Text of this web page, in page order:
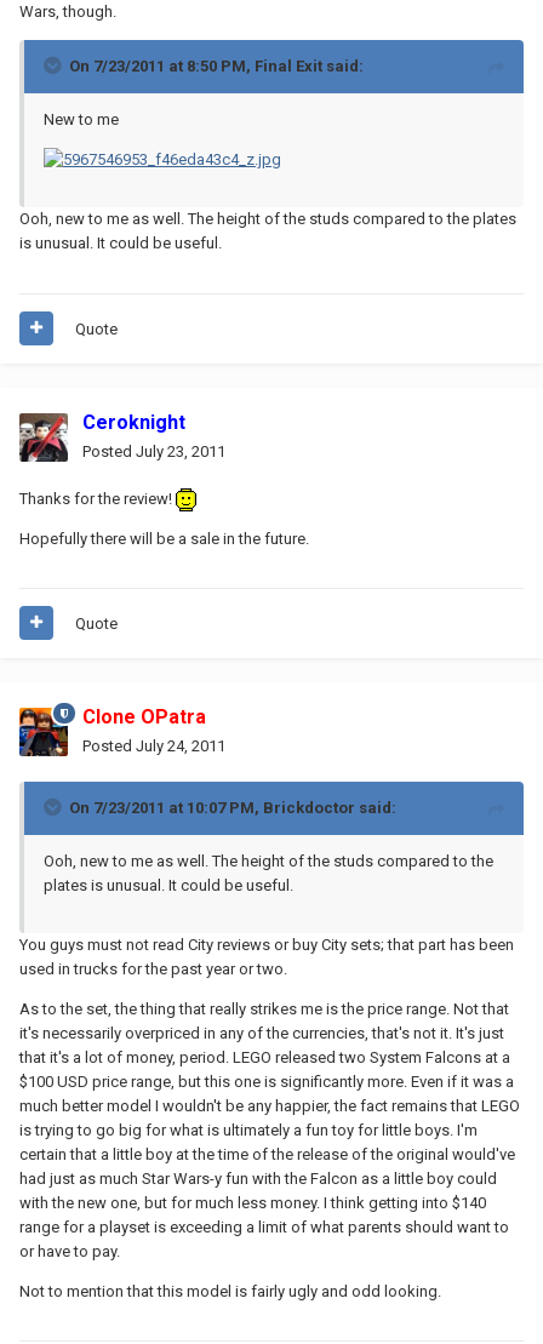
Wars, though.
On 7/23/2011 at 8:50 PM, Final Exit said:
New to me
Ooh, new to me as well. The height of the studs compared to the plates
is unusual. It could be useful.
Quote
Ceroknight
Posted July 23, 2011
Thanks for the review!
Hopefully there will be a sale in the future.
Quote
Clone OPatra
Posted July 24, 2011
On 7/23/2011 at 10:07 PM, Brickdoctor said:
Ooh, new to me as well. The height of the studs compared to the
plates is unusual. It could be useful.
You guys must not read City reviews or buy City sets; that part has been
used in trucks for the past year or two.
As to the set, the thing that really strikes me is the price range. Not that
it's necessarily overpriced in any of the currencies, that's not it. It's just
that it's a lot of money, period. LEGO released two System Falcons at a
$100 USD price range, but this one is significantly more. Even if it was a
much better model I wouldn't be any happier, the fact remains that LEGO
is trying to go big for what is ultimately a fun toy for little boys. I'm
certain that a little boy at the time of the release of the original would've
had just as much Star Wars-y fun with the Falcon as a little boy could
with the new one, but for much less money. I think getting into $140
range for a playset is exceeding a limit of what parents should want to
or have to pay.
Not to mention that this model is fairly ugly and odd looking.